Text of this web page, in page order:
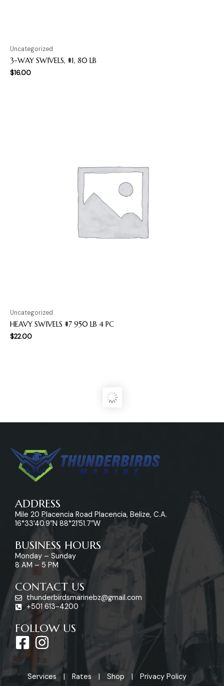
Uncategorized
3-WAY SWIVELS, #1, 80 LB
$16.00
Uncategorized
HEAVY SWIVELS #7 950 LB 4 PC
$22.00
ADDRESS
Mile 20 Placencia Road Placencia, Belize, C.A.
16°33’40.9″N 88°21’51.7″W
BUSINESS HOURS
Monday – Sunday
8 AM – 5 PM
CONTACT US
thunderbirdsmarinebz@gmail.com
+501 613-4200
FOLLOW US
F
a
c
I
s
Services Rates Shop Privacy Policy